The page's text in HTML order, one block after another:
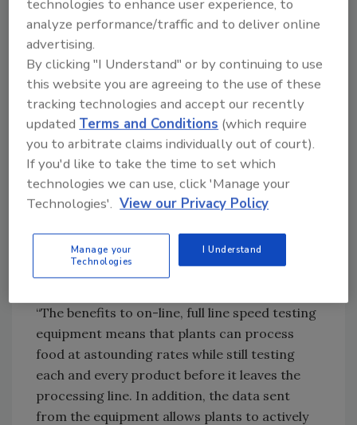
and removed before defective or harmful
product reaches the consumer.”
Looking for quick answers on food safety
topics?
Try Ask FSM, our new smart AI search
tool.
Ask FSM→
Sensors and technology can overall improve
plant efficiency, too.
“The benefits to on-line, full line speed testing
equipment means that plants can process
food at astounding rates while still testing
each and every product before it leaves the
processing line. In addition, the data sent
from the equipment allows plants to actively
technologies to enhance user experience, to
analyze performance/traffic and to deliver online
advertising.
By clicking "I Understand" or by continuing to use
this website you are agreeing to the use of these
tracking technologies and accept our recently
updatedTerms and Conditions (which require
you to arbitrate claims individually out of court).
If you'd like to take the time to set which
technologies we can use, click 'Manage your
Technologies'. View our Privacy Policy
Manage your
Technologies
I Understand